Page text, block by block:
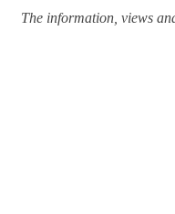
The information, views